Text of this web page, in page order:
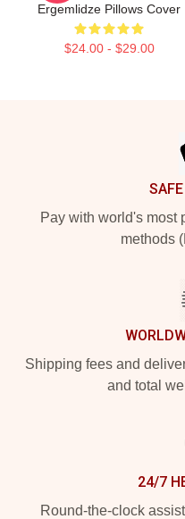
Ergemlidze Pillows Cover
$24.00 - $29.00
Pay with world's most
methods
Shipping fees and
and total
24/7
Round-the-clock